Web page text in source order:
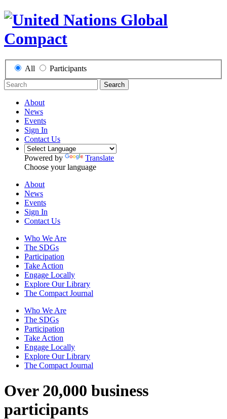
All Participants
Search
About
News
Events
Sign In
Contact Us
Powered by
Translate
Choose your language
About
News
Events
Sign In
Contact Us
Who We Are
The SDGs
Participation
Take Action
Engage Locally
Explore Our Library
The Compact Journal
Who We Are
The SDGs
Participation
Take Action
Engage Locally
Explore Our Library
The Compact Journal
Over 20,000 business
participants